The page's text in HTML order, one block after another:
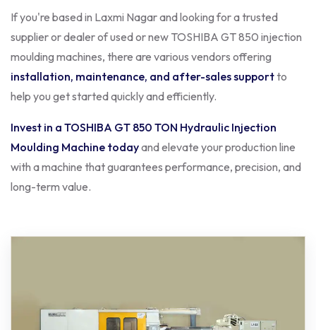
If you're based in Laxmi Nagar and looking for a trusted
supplier or dealer of used or new TOSHIBA GT 850 injection
moulding machines, there are various vendors offering
installation, maintenance, and after-sales supportto
help you get started quickly and efficiently.
Invest in a TOSHIBA GT 850 TON Hydraulic Injection
Moulding Machine todayand elevate your production line
with a machine that guarantees performance, precision, and
long-term value.